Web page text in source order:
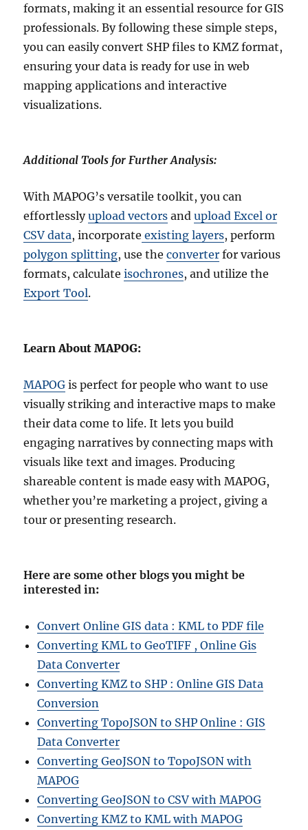
formats, making it an essential resource for GIS
professionals. By following these simple steps,
you can easily convert SHP files to KMZ format,
ensuring your data is ready for use in web
mapping applications and interactive
visualizations.
Additional Tools for Further Analysis:
With MAPOG’s versatile toolkit, you can
effortlesslyupload vectors andupload Excel or
CSV data, incorporate existing layers, perform
polygon splitting, use theconverter for various
formats, calculateisochrones, and utilize the
Export Tool.
Learn About MAPOG:
MAPOG is perfect for people who want to use
visually striking and interactive maps to make
their data come to life. It lets you build
engaging narratives by connecting maps with
visuals like text and images. Producing
shareable content is made easy with MAPOG,
whether you’re marketing a project, giving a
tour or presenting research.
Here are some other blogs you might be
interested in:
Convert Online GIS data : KML to PDF file
Converting KML to GeoTIFF , Online Gis
Data Converter
Converting KMZ to SHP : Online GIS Data
Conversion
Converting TopoJSON to SHP Online : GIS
Data Converter
Converting GeoJSON to TopoJSON with
MAPOG
Converting GeoJSON to CSV with MAPOG
Converting KMZ to KML with MAPOG